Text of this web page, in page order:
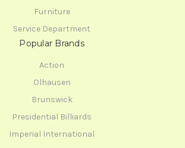
Furniture
Service Department
Popular Brands
Action
Olhausen
Brunswick
Presidential Billiards
Imperial International